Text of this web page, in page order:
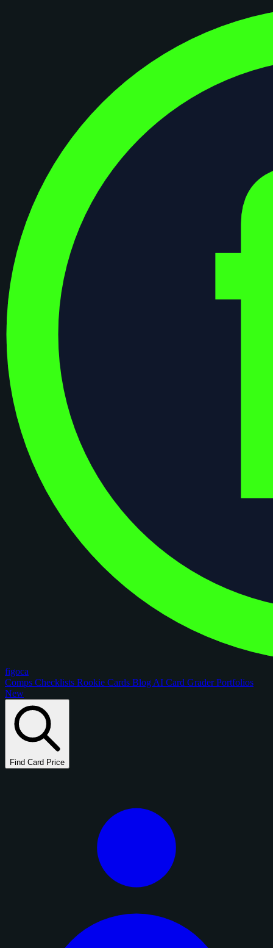
figoca
Comps Checklists Rookie Cards Blog AI Card GraderPortfolios
New
Find Card Price